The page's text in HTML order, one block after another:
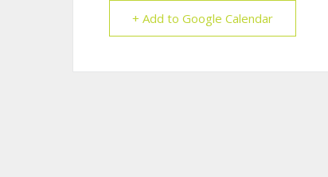
+ Add to Google Calendar